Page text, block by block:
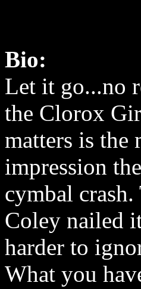
Bio:
Let it go...no
the Clorox
matters is the
impression
cymbal
Coley nailed
harder to
What you